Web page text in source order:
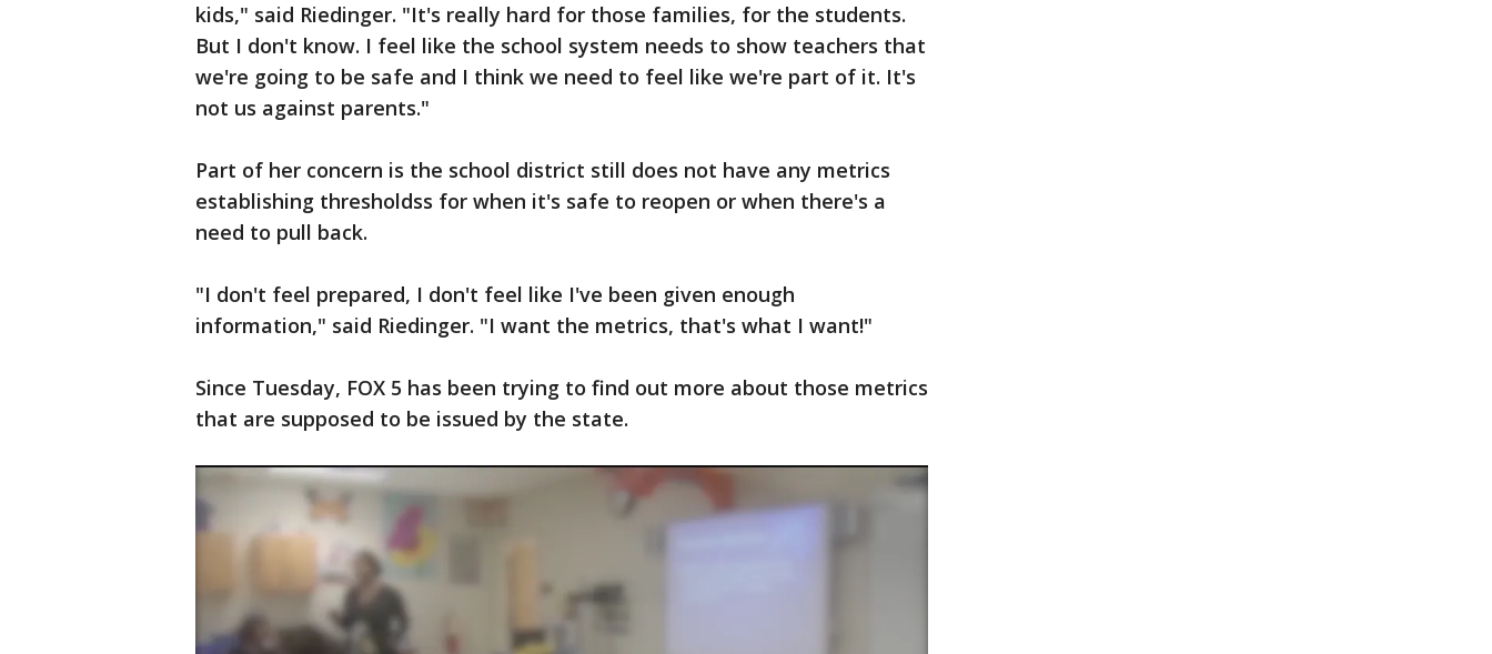
kids," said Riedinger. "It's really hard for those families, for the students.
But I don't know. I feel like the school system needs to show teachers that
we're going to be safe and I think we need to feel like we're part of it. It's
not us against parents."
Part of her concern is the school district still does not have any metrics
establishing thresholdss for when it's safe to reopen or when there's a
need to pull back.
"I don't feel prepared, I don't feel like I've been given enough
information," said Riedinger. "I want the metrics, that's what I want!"
Since Tuesday, FOX 5 has been trying to find out more about those metrics
that are supposed to be issued by the state.